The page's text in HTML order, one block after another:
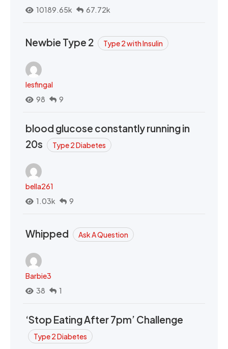
10189.65k
67.72k
Newbie Type 2 Type 2 with Insulin
lesfingal
98
9
blood glucose constantly running in
20s
Type 2 Diabetes
bella261
1.03k
9
Whipped Ask A Question
Barbie3
38
1
‘Stop Eating After 7pm’ Challenge
Type 2 Diabetes